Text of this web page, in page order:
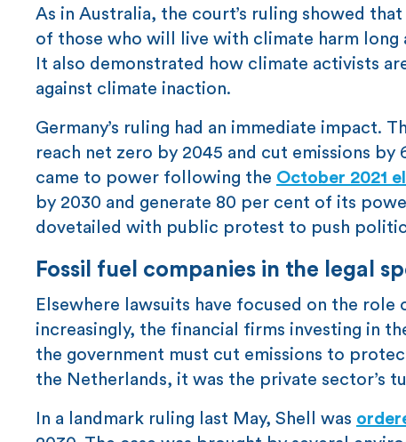
As in Australia, the court’s ruling showed
of those who will live with climate harm
It also demonstrated how climate activists
against climate inaction.
Germany’s ruling had an immediate impact.
reach net zero by 2045 and cut emissions by
came to power following the October 2021
by 2030 and generate 80 per cent of its
dovetailed with public protest to push
Fossil fuel companies in the legal
Elsewhere lawsuits have focused on the
increasingly, the financial firms investing in
the government must cut emissions to
the Netherlands, it was the private sector’s
In a landmark ruling last May, Shell was